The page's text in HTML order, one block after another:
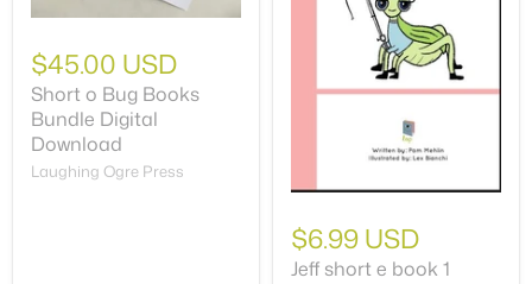
$45.00 USD
Short o Bug Books
Bundle Digital
Download
Laughing Ogre Press
$6.99 USD
Jeff short e book 1